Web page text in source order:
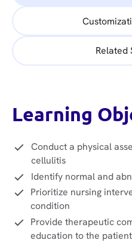
Related
Learning
Conduct a physical
cellulitis
Identify normal and
Prioritize nursing
condition
Provide therapeutic
education to the